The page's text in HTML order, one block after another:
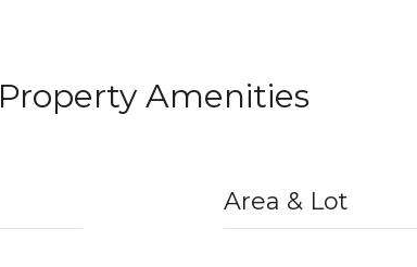
Property Amenities
Area & Lot